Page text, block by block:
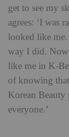
get to see my
agrees: ‘I was
looked like
way I did. Now
like me in K-
of knowing
Korean Beauty
everyone.’